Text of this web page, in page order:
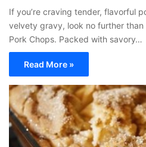
If you’re craving tender, flavorful
velvety gravy, look no further than
Pork Chops. Packed with savory…
Read More »